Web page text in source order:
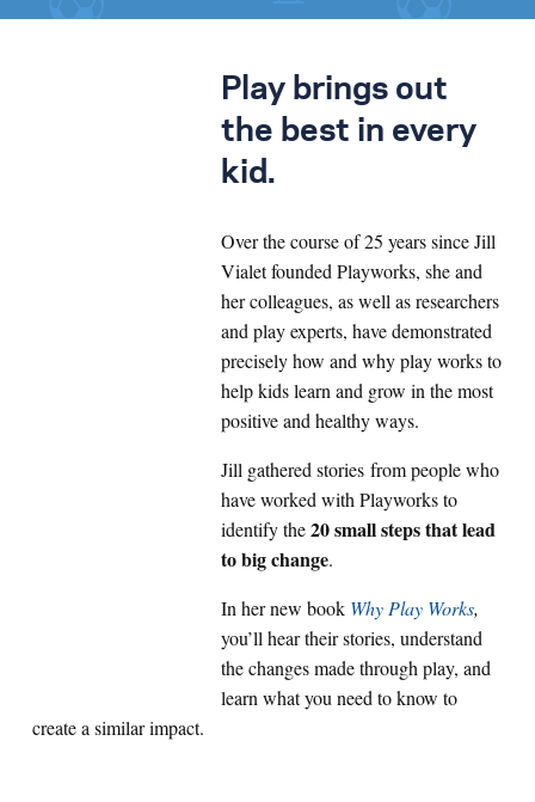
Play brings out
the best in every
kid.
Over the course of 25 years since Jill
Vialet founded Playworks, she and
her colleagues, as well as researchers
and play experts, have demonstrated
precisely how and why play works to
help kids learn and grow in the most
positive and healthy ways.
Jill gathered stories from people who
have worked with Playworks to
identify the20 small steps that lead
to big change.
In her new book Why Play Works,
you’ll hear their stories, understand
the changes made through play, and
learn what you need to know to
create a similar impact.